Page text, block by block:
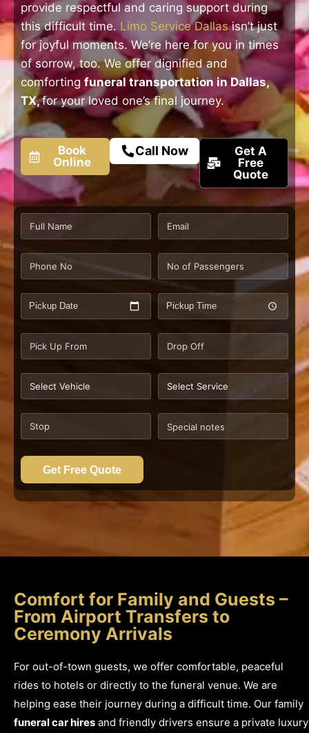
provide respectful and caring support during
this difficult time. Limo Service Dallasisn’t just
for joyful moments. We’re here for you in times
of sorrow, too. We offer dignified and
comforting funeral transportation in Dallas,
TX,for your loved one’s final journey.
Book
Online
Call Now
Get A
Free
Quote
Pickup Date Pickup Time
Get Free Quote
Comfort for Family and Guests –
From Airport Transfers to
Ceremony Arrivals
For out-of-town guests, we offer comfortable, peaceful
rides to hotels or directly to the funeral venue. We are
helping ease their journey during a difficult time. Our family
funeral car hires and friendly drivers ensure a private luxury